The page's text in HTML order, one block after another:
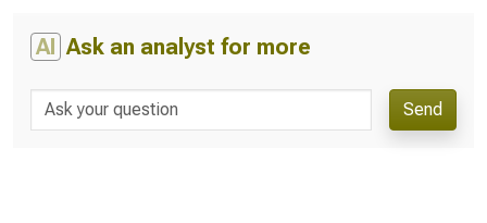
AI Ask an analyst for more
Send